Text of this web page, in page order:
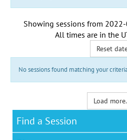
Showing sessions from
All times are in the
Reset
No sessions found matching your
Load
Find a Session